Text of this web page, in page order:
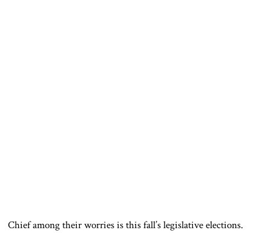
Chief among their worries is this fall’s legislative elections.